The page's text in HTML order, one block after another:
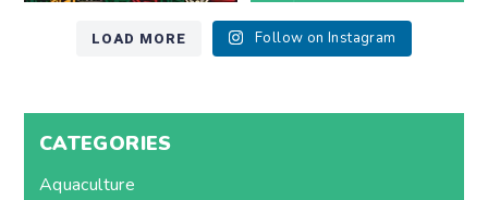
LOAD MORE Follow on Instagram
CATEGORIES
Aquaculture